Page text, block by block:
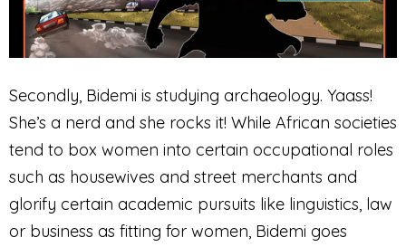
Secondly, Bidemi is studying archaeology. Yaass!
She’s a nerd and she rocks it! While African societies
tend to box women into certain occupational roles
such as housewives and street merchants and
glorify certain academic pursuits like linguistics, law
or business as fitting for women, Bidemi goes